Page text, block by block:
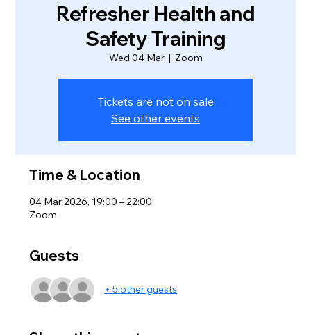
Refresher Health and
Safety Training
Wed 04 Mar
  |
Zoom
Tickets are not on sale
See other events
Time & Location
04 Mar 2026, 19:00 – 22:00
Zoom
Guests
+ 5 other guests